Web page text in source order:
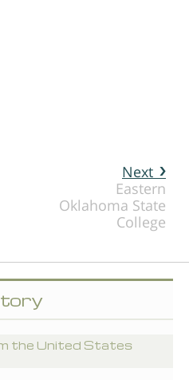
Next
Eastern
Oklahoma State
College
the United States